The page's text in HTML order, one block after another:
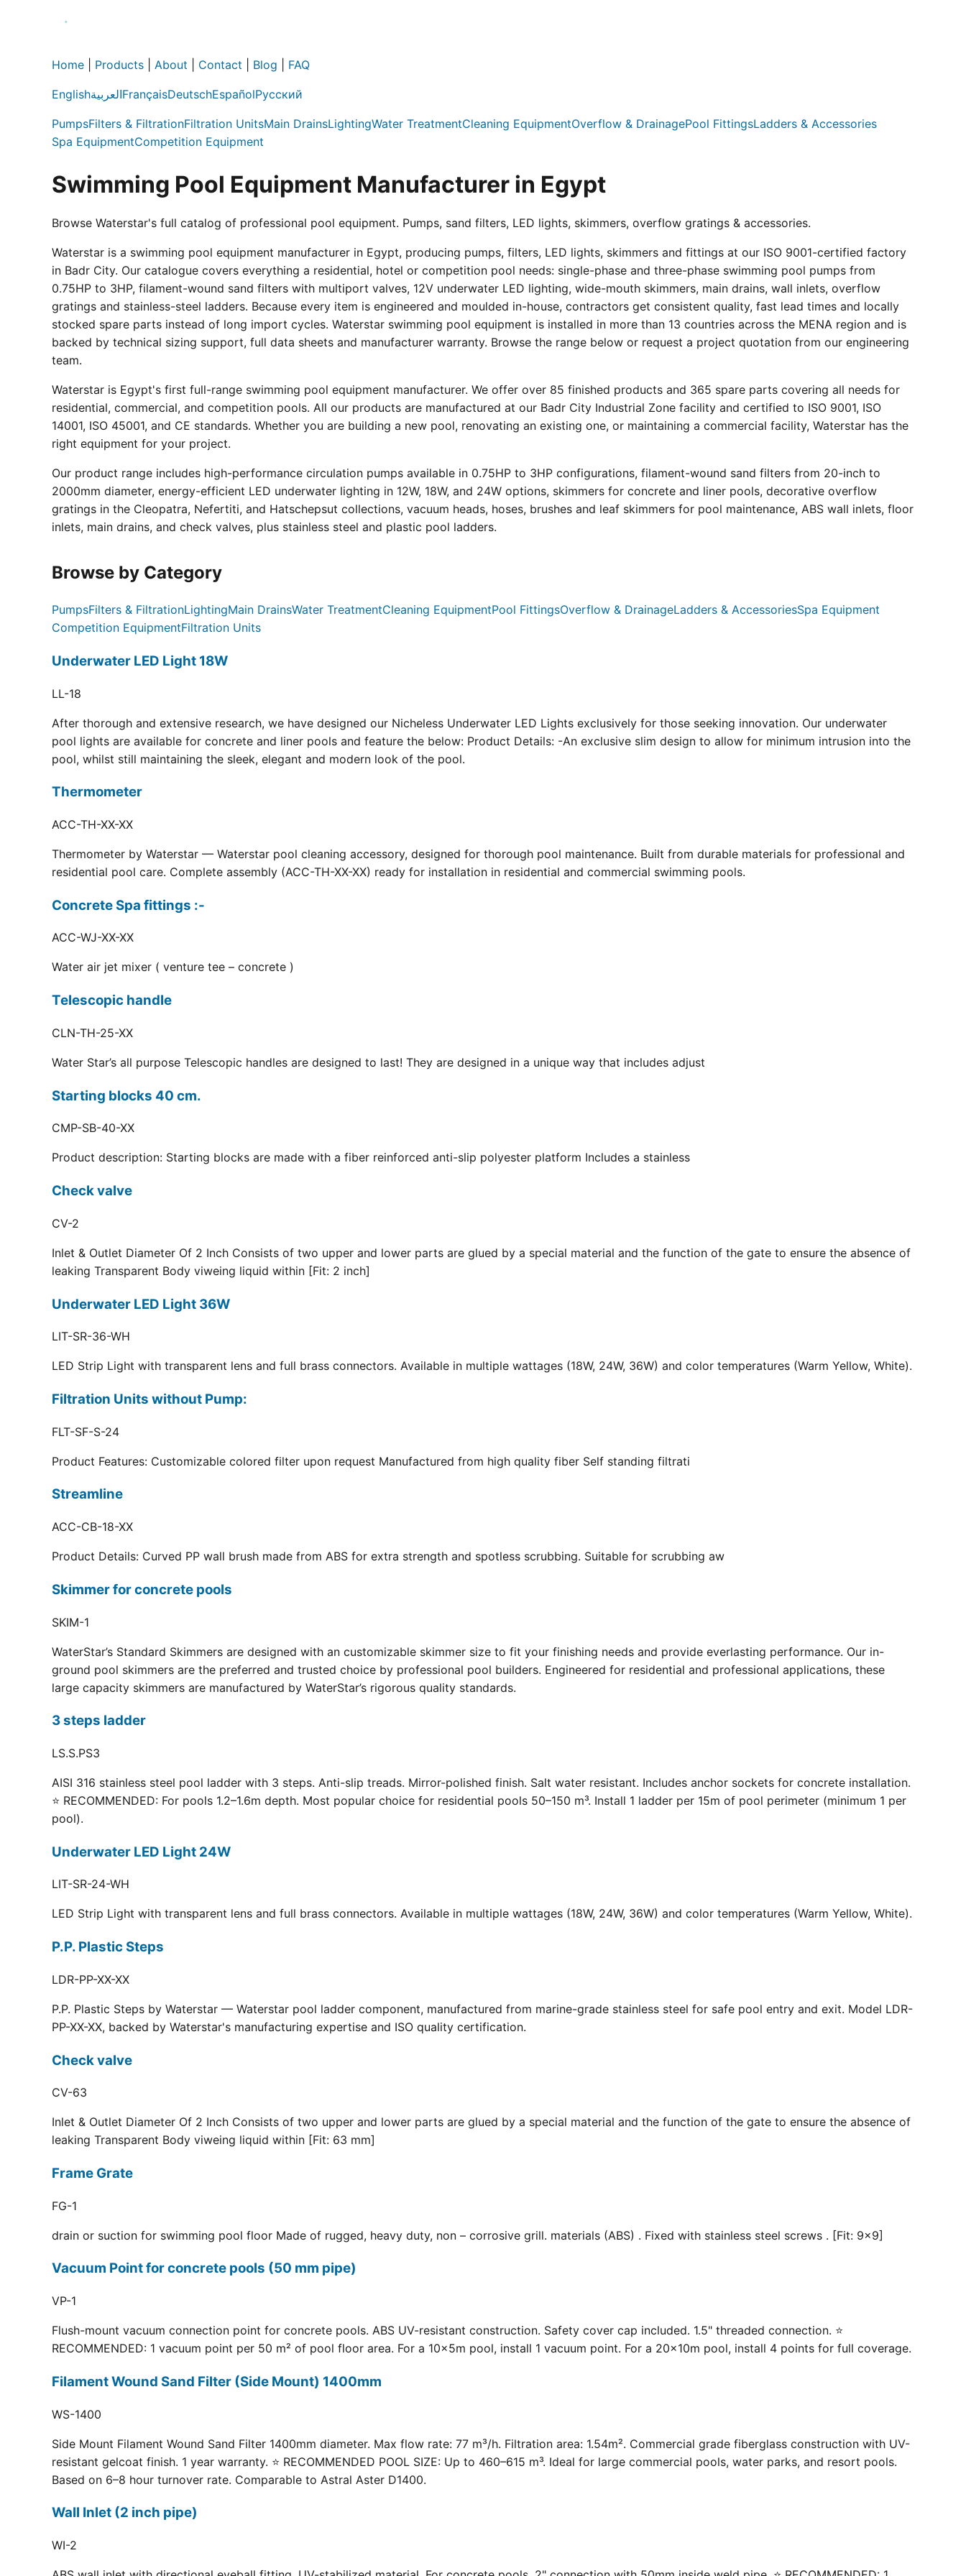
Home Products About Contact Blog FAQ
EnglishالعربيةFrançaisDeutschEspañolРусский
PumpsFilters & FiltrationFiltration UnitsMain DrainsLightingWater TreatmentCleaning EquipmentOverflow & DrainagePool FittingsLadders & Accessories
Spa EquipmentCompetition Equipment
Swimming Pool Equipment Manufacturer in Egypt
Browse Waterstar's full catalog of professional pool equipment. Pumps, sand filters, LED lights, skimmers, overflow gratings & accessories.
Waterstar is a swimming pool equipment manufacturer in Egypt, producing pumps, filters, LED lights, skimmers and fittings at our ISO 9001-certified factory
in Badr City. Our catalogue covers everything a residential, hotel or competition pool needs: single-phase and three-phase swimming pool pumps from
0.75HP to 3HP, filament-wound sand filters with multiport valves, 12V underwater LED lighting, wide-mouth skimmers, main drains, wall inlets, overflow
gratings and stainless-steel ladders. Because every item is engineered and moulded in-house, contractors get consistent quality, fast lead times and locally
stocked spare parts instead of long import cycles. Waterstar swimming pool equipment is installed in more than 13 countries across the MENA region and is
backed by technical sizing support, full data sheets and manufacturer warranty. Browse the range below or request a project quotation from our engineering
team.
Waterstar is Egypt's first full-range swimming pool equipment manufacturer. We offer over 85 finished products and 365 spare parts covering all needs for
residential, commercial, and competition pools. All our products are manufactured at our Badr City Industrial Zone facility and certified to ISO 9001, ISO
14001, ISO 45001, and CE standards. Whether you are building a new pool, renovating an existing one, or maintaining a commercial facility, Waterstar has the
right equipment for your project.
Our product range includes high-performance circulation pumps available in 0.75HP to 3HP configurations, filament-wound sand filters from 20-inch to
2000mm diameter, energy-efficient LED underwater lighting in 12W, 18W, and 24W options, skimmers for concrete and liner pools, decorative overflow
gratings in the Cleopatra, Nefertiti, and Hatschepsut collections, vacuum heads, hoses, brushes and leaf skimmers for pool maintenance, ABS wall inlets, floor
inlets, main drains, and check valves, plus stainless steel and plastic pool ladders.
Browse by Category
PumpsFilters & FiltrationLightingMain DrainsWater TreatmentCleaning EquipmentPool FittingsOverflow & DrainageLadders & AccessoriesSpa Equipment
Competition EquipmentFiltration Units
Underwater LED Light 18W
LL-18
After thorough and extensive research, we have designed our Nicheless Underwater LED Lights exclusively for those seeking innovation. Our underwater
pool lights are available for concrete and liner pools and feature the below: Product Details: -An exclusive slim design to allow for minimum intrusion into the
pool, whilst still maintaining the sleek, elegant and modern look of the pool.
Thermometer
ACC-TH-XX-XX
Thermometer by Waterstar — Waterstar pool cleaning accessory, designed for thorough pool maintenance. Built from durable materials for professional and
residential pool care. Complete assembly (ACC-TH-XX-XX) ready for installation in residential and commercial swimming pools.
Concrete Spa fittings :-
ACC-WJ-XX-XX
Water air jet mixer ( venture tee – concrete )
Telescopic handle
CLN-TH-25-XX
Water Star’s all purpose Telescopic handles are designed to last! They are designed in a unique way that includes adjust
Starting blocks 40 cm.
CMP-SB-40-XX
Product description: Starting blocks are made with a fiber reinforced anti-slip polyester platform Includes a stainless
Check valve
CV-2
Inlet & Outlet Diameter Of 2 Inch Consists of two upper and lower parts are glued by a special material and the function of the gate to ensure the absence of
leaking Transparent Body viweing liquid within [Fit: 2 inch]
Underwater LED Light 36W
LIT-SR-36-WH
LED Strip Light with transparent lens and full brass connectors. Available in multiple wattages (18W, 24W, 36W) and color temperatures (Warm Yellow, White).
Filtration Units without Pump:
FLT-SF-S-24
Product Features: Customizable colored filter upon request Manufactured from high quality fiber Self standing filtrati
Streamline
ACC-CB-18-XX
Product Details: Curved PP wall brush made from ABS for extra strength and spotless scrubbing. Suitable for scrubbing aw
Skimmer for concrete pools
SKIM-1
WaterStar’s Standard Skimmers are designed with an customizable skimmer size to fit your finishing needs and provide everlasting performance. Our in-
ground pool skimmers are the preferred and trusted choice by professional pool builders. Engineered for residential and professional applications, these
large capacity skimmers are manufactured by WaterStar’s rigorous quality standards.
3 steps ladder
LS.S.PS3
AISI 316 stainless steel pool ladder with 3 steps. Anti-slip treads. Mirror-polished finish. Salt water resistant. Includes anchor sockets for concrete installation.
⭐ RECOMMENDED: For pools 1.2–1.6m depth. Most popular choice for residential pools 50–150 m³. Install 1 ladder per 15m of pool perimeter (minimum 1 per
pool).
Underwater LED Light 24W
LIT-SR-24-WH
LED Strip Light with transparent lens and full brass connectors. Available in multiple wattages (18W, 24W, 36W) and color temperatures (Warm Yellow, White).
P.P. Plastic Steps
LDR-PP-XX-XX
P.P. Plastic Steps by Waterstar — Waterstar pool ladder component, manufactured from marine-grade stainless steel for safe pool entry and exit. Model LDR-
PP-XX-XX, backed by Waterstar's manufacturing expertise and ISO quality certification.
Check valve
CV-63
Inlet & Outlet Diameter Of 2 Inch Consists of two upper and lower parts are glued by a special material and the function of the gate to ensure the absence of
leaking Transparent Body viweing liquid within [Fit: 63 mm]
Frame Grate
FG-1
drain or suction for swimming pool floor Made of rugged, heavy duty, non – corrosive grill. materials (ABS) . Fixed with stainless steel screws . [Fit: 9x9]
Vacuum Point for concrete pools (50 mm pipe)
VP-1
Flush-mount vacuum connection point for concrete pools. ABS UV-resistant construction. Safety cover cap included. 1.5" threaded connection. ⭐
RECOMMENDED: 1 vacuum point per 50 m² of pool floor area. For a 10×5m pool, install 1 vacuum point. For a 20×10m pool, install 4 points for full coverage.
Filament Wound Sand Filter (Side Mount) 1400mm
WS-1400
Side Mount Filament Wound Sand Filter 1400mm diameter. Max flow rate: 77 m³/h. Filtration area: 1.54m². Commercial grade fiberglass construction with UV-
resistant gelcoat finish. 1 year warranty. ⭐ RECOMMENDED POOL SIZE: Up to 460–615 m³. Ideal for large commercial pools, water parks, and resort pools.
Based on 6–8 hour turnover rate. Comparable to Astral Aster D1400.
Wall Inlet (2 inch pipe)
WI-2